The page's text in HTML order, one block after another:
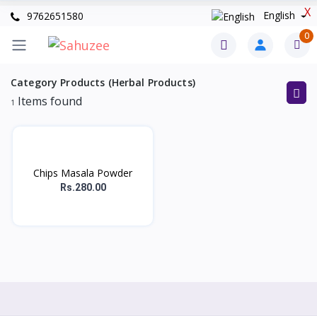
X
9762651580 English
0
Category Products (Herbal Products)
1 Items found
Chips Masala Powder
Rs.280.00